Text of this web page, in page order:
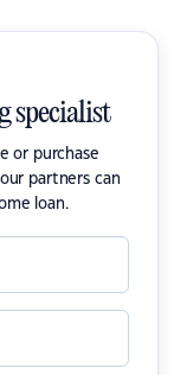
specialist
or purchase
partners can
loan.